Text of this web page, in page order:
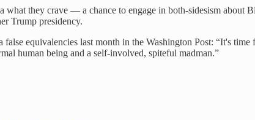
what they crave — a chance to engage in both-sidesism
Trump presidency.
false equivalencies last month in the Washington Post: “It's
human being and a self-involved, spiteful madman.”